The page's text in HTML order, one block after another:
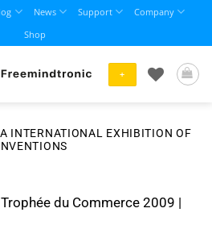
News Support
Company
Shop
+
INTERNATIONAL EXHIBITION OF
du Commerce 2009 |